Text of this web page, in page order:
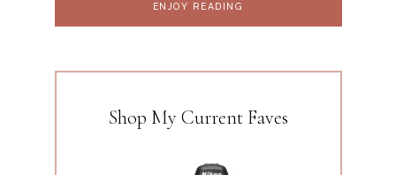
ENJOY READING
Shop My Current Faves